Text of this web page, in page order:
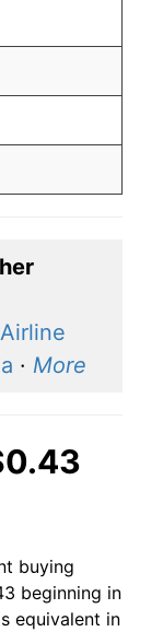
Airline
· More
buying
beginning in
equivalent in